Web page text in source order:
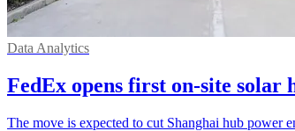
Data Analytics
FedEx opens first on-site solar
The move is expected to cut Shanghai hub power